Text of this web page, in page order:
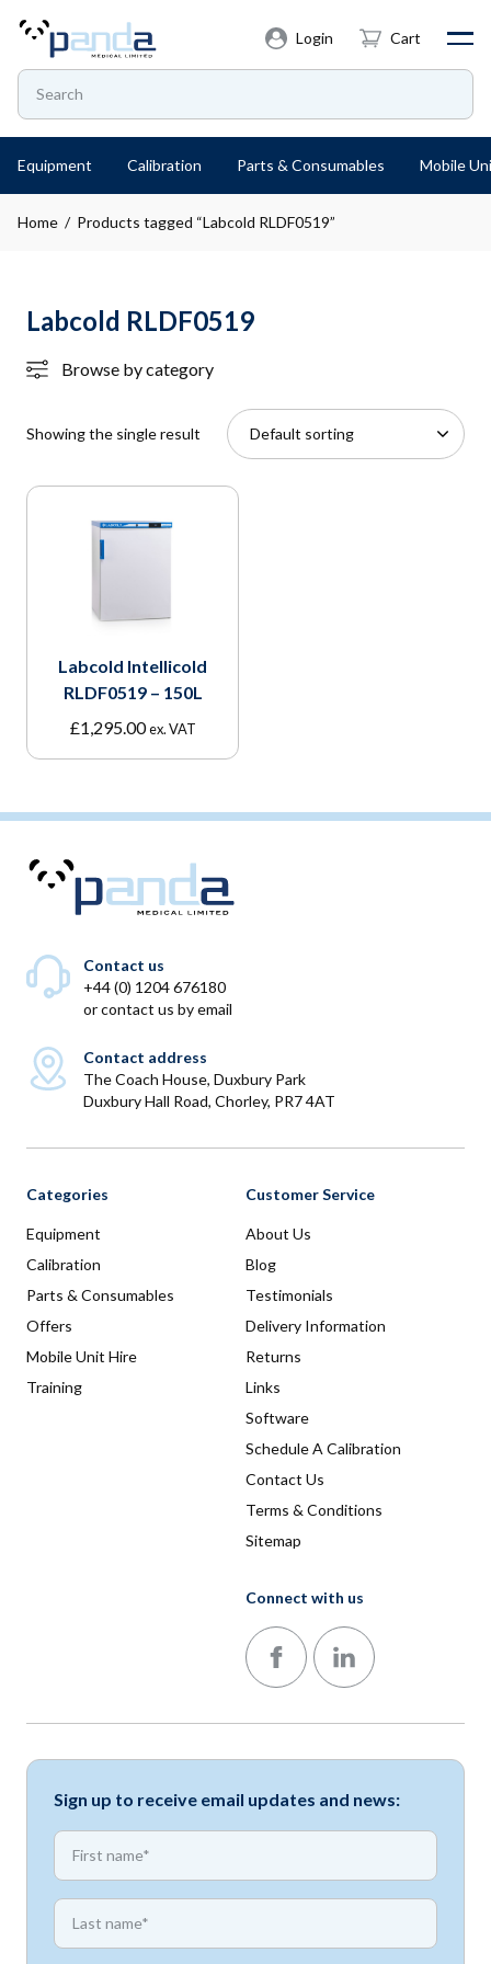
Login Cart
Equipment Calibration Parts & Consumables Mobile
Home / Products tagged “Labcold RLDF0519”
Labcold RLDF0519
Browse by category
Showing the single result
Labcold Intellicold
RLDF0519 – 150L
£1,295.00 ex. VAT
Contact us
+44 (0) 1204 676180
orcontact us by email
Contact address
The Coach House, Duxbury Park
Duxbury Hall Road, Chorley, PR7 4AT
Categories
Equipment
Calibration
Parts & Consumables
Offers
Mobile Unit Hire
Training
Customer Service
About Us
Blog
Testimonials
Delivery Information
Returns
Links
Software
Schedule A Calibration
Contact Us
Terms & Conditions
Sitemap
Connect with us
Follow us on Facebook
Follow us on LinkedIn
Sign up to receive email updates and news:
First name
First name